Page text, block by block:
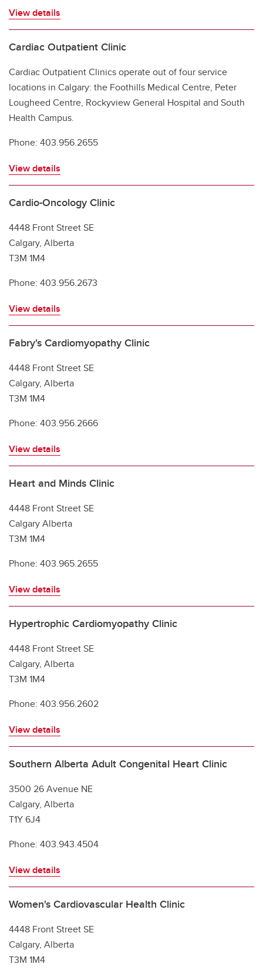
View details
Cardiac Outpatient Clinic
Cardiac Outpatient Clinics operate out of four service
locations in Calgary: the Foothills Medical Centre, Peter
Lougheed Centre, Rockyview General Hospital and South
Health Campus.
Phone: 403.956.2655
View details
Cardio-Oncology Clinic
4448 Front Street SE
Calgary, Alberta
T3M 1M4
Phone: 403.956.2673
View details
Fabry's Cardiomyopathy Clinic
4448 Front Street SE
Calgary, Alberta
T3M 1M4
Phone: 403.956.2666
View details
Heart and Minds Clinic
4448 Front Street SE
Calgary Alberta
T3M 1M4
Phone: 403.965.2655
View details
Hypertrophic Cardiomyopathy Clinic
4448 Front Street SE
Calgary, Alberta
T3M 1M4
Phone: 403.956.2602
View details
Southern Alberta Adult Congenital Heart Clinic
3500 26 Avenue NE
Calgary, Alberta
T1Y 6J4
Phone: 403.943.4504
View details
Women's Cardiovascular Health Clinic
4448 Front Street SE
Calgary, Alberta
T3M 1M4